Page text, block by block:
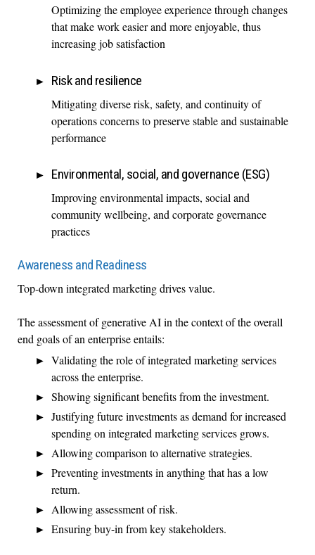
Optimizing the employee experience through changes
that make work easier and more enjoyable, thus
increasing job satisfaction
Risk and resilience
Mitigating diverse risk, safety, and continuity of
operations concerns to preserve stable and sustainable
performance
Environmental, social, and governance (ESG)
Improving environmental impacts, social and
community wellbeing, and corporate governance
practices
Awareness and Readiness
Top-down integrated marketing drives value.
The assessment of generative AI in the context of the overall
end goals of an enterprise entails:
Validating the role of integrated marketing services
across the enterprise.
Showing significant benefits from the investment.
Justifying future investments as demand for increased
spending on integrated marketing services grows.
Allowing comparison to alternative strategies.
Preventing investments in anything that has a low
return.
Allowing assessment of risk.
Ensuring buy-in from key stakeholders.